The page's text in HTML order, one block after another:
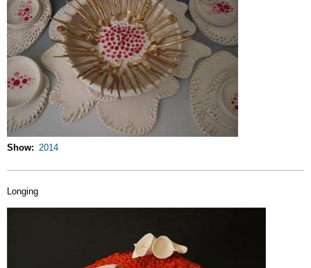
Show 2014
Longing